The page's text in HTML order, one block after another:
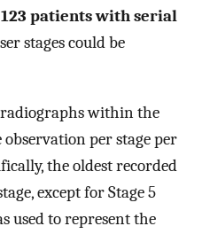
123 patients with serial
stages could be
within the
observation per stage per
the oldest recorded
except for Stage 5
used to represent the